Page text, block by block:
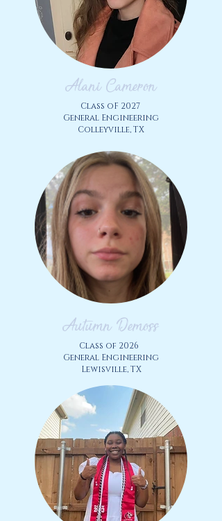
Alani Cameron
Class oF 2027
General Engineering
Colleyville, TX
Autumn Demoss
Class of 2026
General Engineering
Lewisville, TX